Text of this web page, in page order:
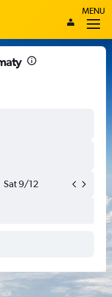
MENU
Sat 9/12